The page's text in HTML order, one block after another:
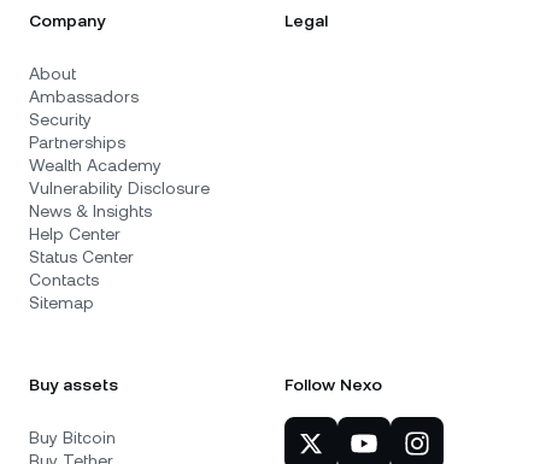
Company
About
Ambassadors
Security
Partnerships
Wealth Academy
Vulnerability Disclosure
News & Insights
Help Center
Status Center
Contacts
Sitemap
Legal
Buy assets
Buy Bitcoin
Follow Nexo